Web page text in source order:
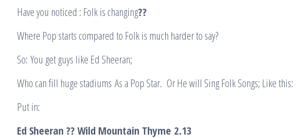
Have you noticed : Folk is changing??
Where Pop starts compared to Folk is much harder to say?
So: You get guys like Ed Sheeran;
Who can fill huge stadiums As a Pop Star. Or He will Sing Folk Songs; Like this:
Put in:
Ed Sheeran ?? Wild Mountain Thyme 2.13